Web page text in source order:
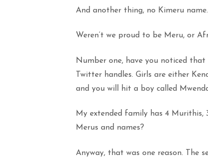
And another thing, no Kimeru name.
Weren’t we proud to be Meru, or
Number one, have you noticed that
Twitter handles. Girls are either
and you will hit a boy called
My extended family has 4 Murithis,
Merus and names?
Anyway, that was one reason. The